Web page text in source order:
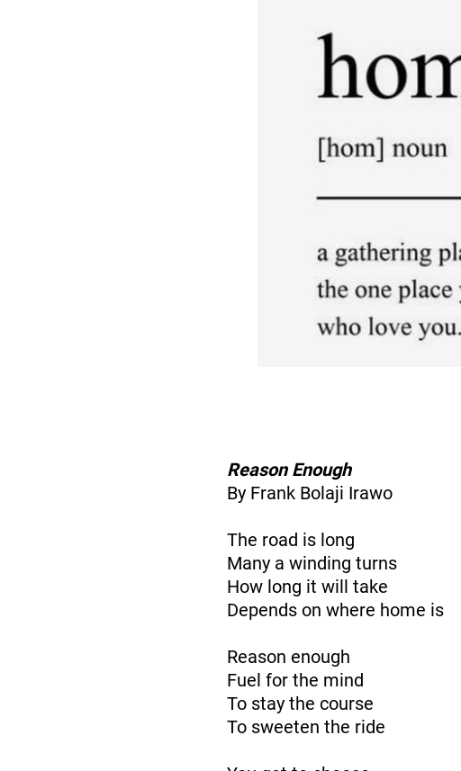
Reason Enough
By Frank Bolaji Irawo
The road is long
Many a winding turns
How long it will take
Depends on where home is
Reason enough
Fuel for the mind
To stay the course
To sweeten the ride